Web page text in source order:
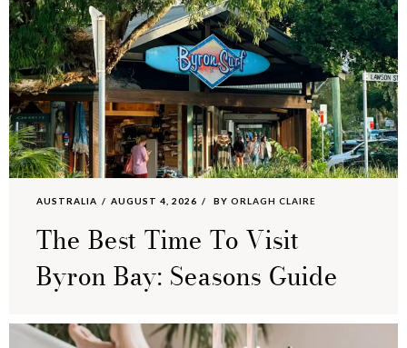
AUSTRALIA AUGUST 4, 2026 BY ORLAGH CLAIRE
The Best Time To Visit
Byron Bay: Seasons Guide